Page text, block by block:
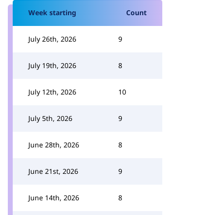
Week starting Count
July 26th, 2026 9
July 19th, 2026 8
July 12th, 2026 10
July 5th, 2026 9
June 28th, 2026 8
June 21st, 2026 9
June 14th, 2026 8